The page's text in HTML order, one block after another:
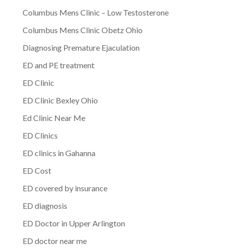
Columbus Mens Clinic – Low Testosterone
Columbus Mens Clinic Obetz Ohio
Diagnosing Premature Ejaculation
ED and PE treatment
ED Clinic
ED Clinic Bexley Ohio
Ed Clinic Near Me
ED Clinics
ED clinics in Gahanna
ED Cost
ED covered by insurance
ED diagnosis
ED Doctor in Upper Arlington
ED doctor near me